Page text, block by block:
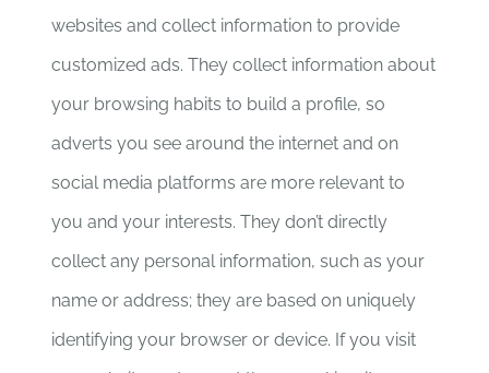
websites and collect information to provide
customized ads. They collect information about
your browsing habits to build a profile, so
adverts you see around the internet and on
social media platforms are more relevant to
you and your interests. They don’t directly
collect any personal information, such as your
name or address; they are based on uniquely
identifying your browser or device. If you visit